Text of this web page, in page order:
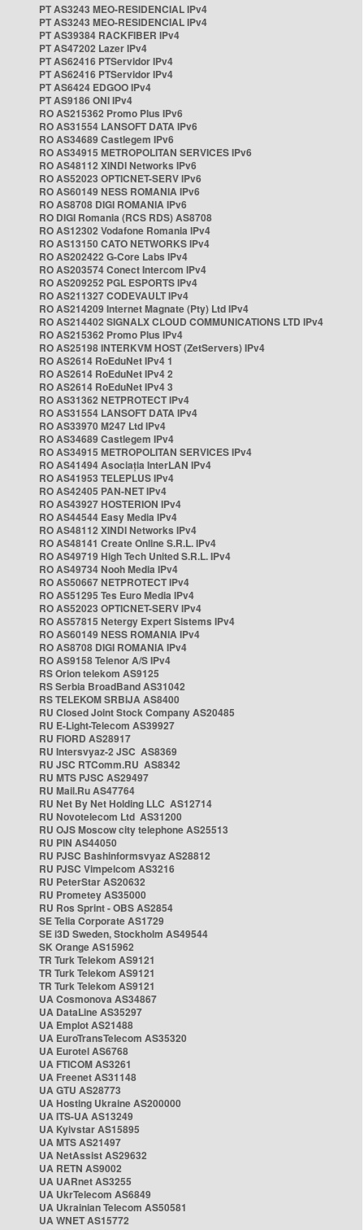
PT AS3243 MEO-RESIDENCIAL IPv4
PT AS3243 MEO-RESIDENCIAL IPv4
PT AS39384 RACKFIBER IPv4
PT AS47202 Lazer IPv4
PT AS62416 PTServidor IPv4
PT AS62416 PTServidor IPv4
PT AS6424 EDGOO IPv4
PT AS9186 ONI IPv4
RO AS215362 Promo Plus IPv6
RO AS31554 LANSOFT DATA IPv6
RO AS34689 Castlegem IPv6
RO AS34915 METROPOLITAN SERVICES IPv6
RO AS48112 XINDI Networks IPv6
RO AS52023 OPTICNET-SERV IPv6
RO AS60149 NESS ROMANIA IPv6
RO AS8708 DIGI ROMANIA IPv6
RO DIGI Romania (RCS RDS) AS8708
RO AS12302 Vodafone Romania IPv4
RO AS13150 CATO NETWORKS IPv4
RO AS202422 G-Core Labs IPv4
RO AS203574 Conect Intercom IPv4
RO AS209252 PGL ESPORTS IPv4
RO AS211327 CODEVAULT IPv4
RO AS214209 Internet Magnate (Pty) Ltd IPv4
RO AS214402 SIGNALX CLOUD COMMUNICATIONS LTD IPv4
RO AS215362 Promo Plus IPv4
RO AS25198 INTERKVM HOST (ZetServers) IPv4
RO AS2614 RoEduNet IPv4 1
RO AS2614 RoEduNet IPv4 2
RO AS2614 RoEduNet IPv4 3
RO AS31362 NETPROTECT IPv4
RO AS31554 LANSOFT DATA IPv4
RO AS33970 M247 Ltd IPv4
RO AS34689 Castlegem IPv4
RO AS34915 METROPOLITAN SERVICES IPv4
RO AS41494 Asociația InterLAN IPv4
RO AS41953 TELEPLUS IPv4
RO AS42405 PAN-NET IPv4
RO AS43927 HOSTERION IPv4
RO AS44544 Easy Media IPv4
RO AS48112 XINDI Networks IPv4
RO AS48141 Create Online S.R.L. IPv4
RO AS49719 High Tech United S.R.L. IPv4
RO AS49734 Nooh Media IPv4
RO AS50667 NETPROTECT IPv4
RO AS51295 Tes Euro Media IPv4
RO AS52023 OPTICNET-SERV IPv4
RO AS57815 Netergy Expert Sistems IPv4
RO AS60149 NESS ROMANIA IPv4
RO AS8708 DIGI ROMANIA IPv4
RO AS9158 Telenor A/S IPv4
RS Orion telekom AS9125
RS Serbia BroadBand AS31042
RS TELEKOM SRBIJA AS8400
RU Closed Joint Stock Company AS20485
RU E-Light-Telecom AS39927
RU FIORD AS28917
RU Intersvyaz-2 JSC AS8369
RU JSC RTComm.RU AS8342
RU MTS PJSC AS29497
RU Mail.Ru AS47764
RU Net By Net Holding LLC AS12714
RU Novotelecom Ltd AS31200
RU OJS Moscow city telephone AS25513
RU PIN AS44050
RU PJSC Bashinformsvyaz AS28812
RU PJSC Vimpelcom AS3216
RU PeterStar AS20632
RU Prometey AS35000
RU Ros Sprint - OBS AS2854
SE Telia Corporate AS1729
SE i3D Sweden, Stockholm AS49544
SK Orange AS15962
TR Turk Telekom AS9121
TR Turk Telekom AS9121
TR Turk Telekom AS9121
UA Cosmonova AS34867
UA DataLine AS35297
UA Emplot AS21488
UA EuroTransTelecom AS35320
UA Eurotel AS6768
UA FTICOM AS3261
UA Freenet AS31148
UA GTU AS28773
UA Hosting Ukraine AS200000
UA ITS-UA AS13249
UA Kyivstar AS15895
UA MTS AS21497
UA NetAssist AS29632
UA RETN AS9002
UA UARnet AS3255
UA UkrTelecom AS6849
UA Ukrainian Telecom AS50581
UA WNET AS15772